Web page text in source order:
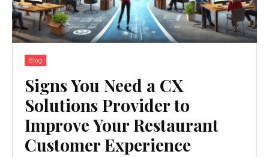
Blog
Signs You Need a CX
Solutions Provider to
Improve Your Restaurant
Customer Experience